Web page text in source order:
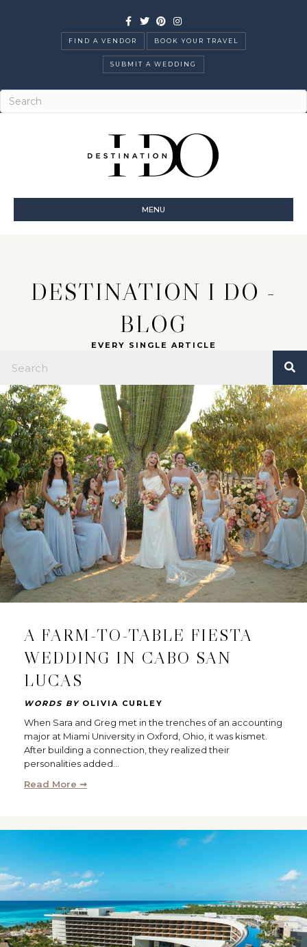
Facebook
TwitterPinterestInstagram
FIND A VENDOR BOOK YOUR TRAVEL
SUBMIT A WEDDING
MENU
DESTINATION I DO -
BLOG
EVERY SINGLE ARTICLE
A FARM-TO-TABLE FIESTA
WEDDING IN CABO SAN
LUCAS
WORDS BY OLIVIA CURLEY
When Sara and Greg met in the trenches of an accounting
major at Miami University in Oxford, Ohio, it was kismet.
After building a connection, they realized their
personalities added…
Read More ➞